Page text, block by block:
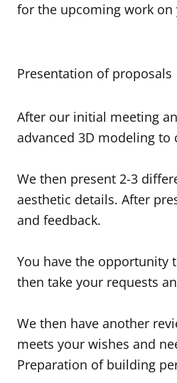
for the upcoming work on
Presentation of proposals
After our initial meeting
advanced 3D modeling
We then present 2-3
aesthetic details. After
and feedback.
You have the opportunity
then take your requests
We then have another
meets your wishes and
Preparation of building